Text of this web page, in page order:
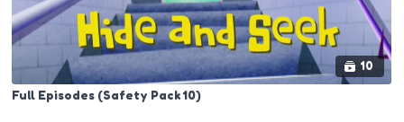
10
Full Episodes (Safety Pack 10)